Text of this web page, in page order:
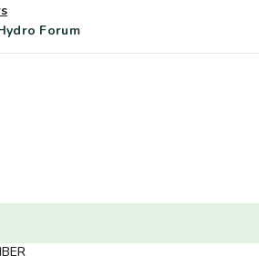
Forum